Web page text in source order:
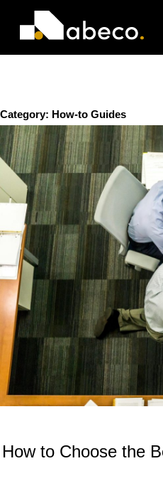
Category: How-to Guides
How to Choose the